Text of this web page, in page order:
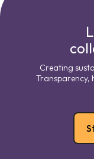
Creating
Transparency,